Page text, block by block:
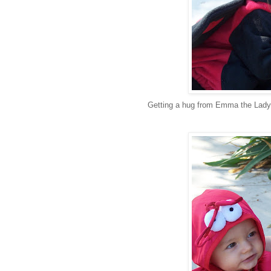
Getting a hug from Emma the